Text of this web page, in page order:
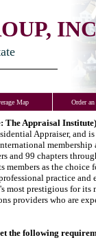
Map Order
The Appraisal Institute)
Appraiser, and
membership
and 99 chapters
members as the
practice
most prestigious for
providers who are
the following